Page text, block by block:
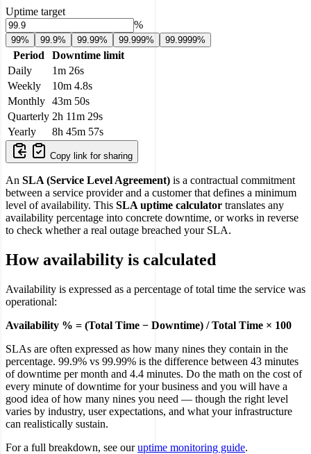
Uptime target
%
99% 99.9% 99.99% 99.999% 99.9999%
Period
Downtime limit
Daily
1m 26s
Weekly
10m 4.8s
Monthly 43m 50s
Quarterly 2h 11m 29s
Yearly
8h 45m 57s
Copy link for sharing
An SLA (Service Level Agreement) is a contractual commitment
between a service provider and a customer that defines a minimum
level of availability. This SLA uptime calculator translates any
availability percentage into concrete downtime, or works in reverse
to check whether a real outage breached your SLA.
How availability is calculated
Availability is expressed as a percentage of total time the service was
operational:
Availability % = (Total Time − Downtime) / Total Time × 100
SLAs are often expressed as how many nines they contain in the
percentage. 99.9% vs 99.99% is the difference between 43 minutes
of downtime per month and 4.4 minutes. Do the math on the cost of
every minute of downtime for your business and you will have a
good idea of how many nines you need — though the right level
varies by industry, user expectations, and what your infrastructure
can realistically sustain.
For a full breakdown, see ouruptime monitoring guide.